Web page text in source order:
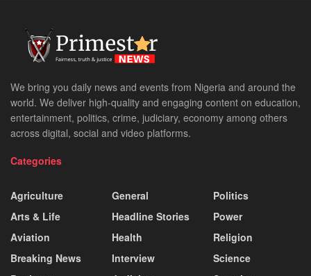
We bring you daily news and events from Nigeria and around the
world. We deliver high-quality and engaging content on education,
entertainment, politics, crime, judiciary, economy among others
across digital, social and video platforms.
Categories
Agriculture
Arts & Life
Aviation
Breaking News
General
Headline Stories
Health
Interview
Politics
Power
Religion
Science